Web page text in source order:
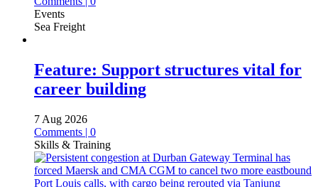
Events
Sea Freight
Feature: Support structures vital for
career building
7 Aug 2026
Comments | 0
Skills & Training